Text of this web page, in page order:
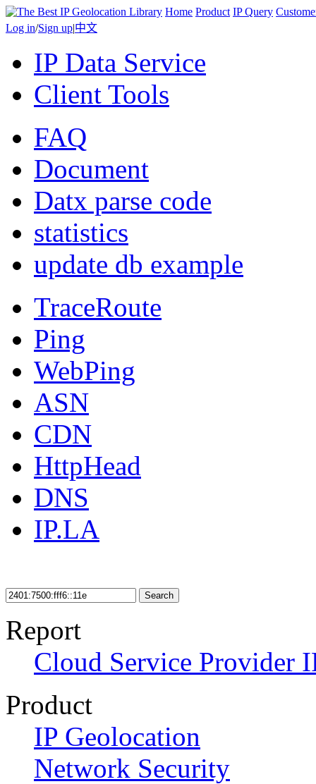
Home Product IP Query
Log in/Sign up|中文
IP Data Service
Client Tools
FAQ
Document
Datx parse code
statistics
update db example
TraceRoute
Ping
WebPing
ASN
CDN
HttpHead
DNS
IP.LA
Search
Report
Cloud Service Provider
Product
IP Geolocation
Network Security